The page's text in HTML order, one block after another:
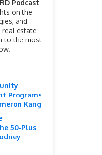
Podcast
on the
and
real estate
to the most
Programs
Kang
50-Plus